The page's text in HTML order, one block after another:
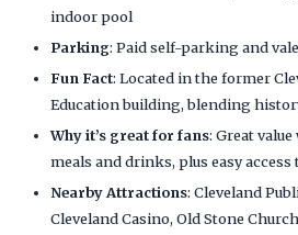
indoor pool
Parking: Paid self-parking and
Fun Fact: Located in the former
Education building, blending
Why it’s great for fans: Great
meals and drinks, plus easy
Nearby Attractions: Cleveland
Cleveland Casino, Old Stone Church